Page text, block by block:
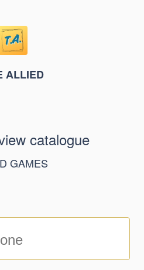
ALLIED
catalogue
GAMES